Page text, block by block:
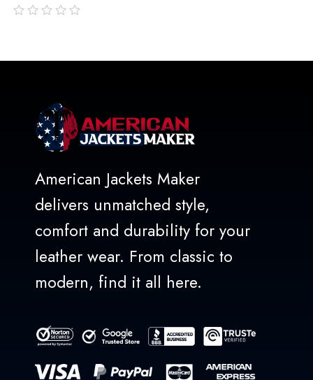
American Jackets Maker
delivers unmatched style,
comfort and durability for your
leather wear. From classic to
modern, find it all here.